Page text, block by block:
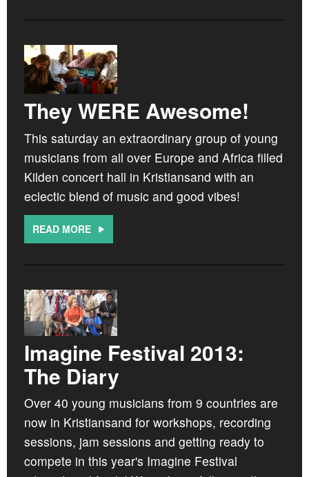
They WERE Awesome!
This saturday an extraordinary group of young
musicians from all over Europe and Africa filled
Kilden concert hall in Kristiansand with an
eclectic blend of music and good vibes!
READ MORE
Imagine Festival 2013:
The Diary
Over 40 young musicians from 9 countries are
now in Kristiansand for workshops, recording
sessions, jam sessions and getting ready to
compete in this year's Imagine Festival